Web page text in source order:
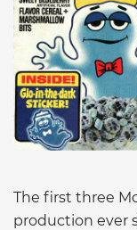
The first three
production ever